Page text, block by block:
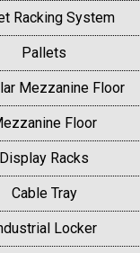
Racking System
Pallets
Mezzanine Floor
Floor
Display Racks
Cable Tray
Locker